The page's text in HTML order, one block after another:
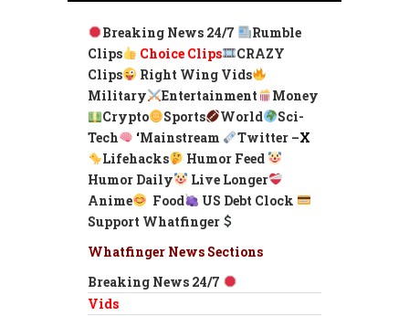
Breaking News 24/7
Rumble
Clips
Choice Clips
CRAZY
Clips
Right Wing Vids
Military
Entertainment
Money
Crypto
Sports World
Sci-
Tech
‘Mainstream Twitter –X
Lifehacks
Humor Feed
Humor Daily
Live Longer
Anime
Food
US Debt Clock
Support Whatfinger
Whatfinger News Sections
Breaking News 24/7
Vids